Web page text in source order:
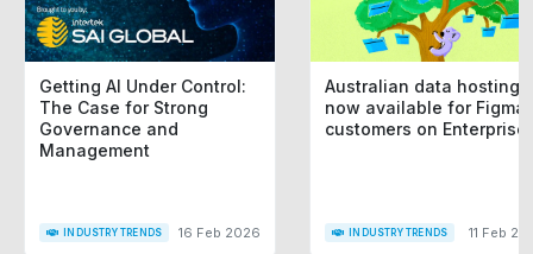
Getting AI Under Control:
The Case for Strong
Governance and
Management
INDUSTRY TRENDS 16 Feb 2026
Australian data hosting
now available for Figma
customers on Enterprise
INDUSTRY TRENDS 11 Feb